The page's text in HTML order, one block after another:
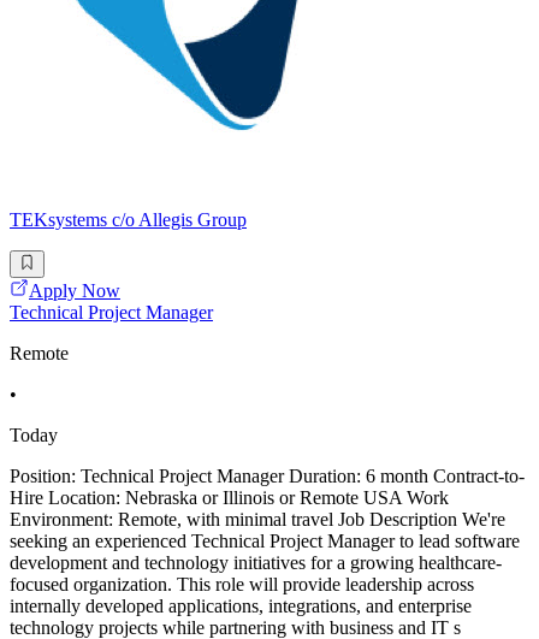
TEKsystems c/o Allegis Group
Apply Now
Technical Project Manager
Remote
•
Today
Position: Technical Project Manager Duration: 6 month Contract-to-
Hire Location: Nebraska or Illinois or Remote USA Work
Environment: Remote, with minimal travel Job Description We're
seeking an experienced Technical Project Manager to lead software
development and technology initiatives for a growing healthcare-
focused organization. This role will provide leadership across
internally developed applications, integrations, and enterprise
technology projects while partnering with business and IT s